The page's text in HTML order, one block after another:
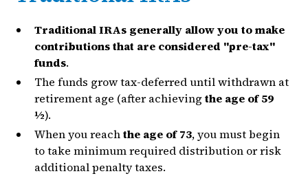
Traditional IRAs generally allow you to make
contributions that are considered "pre-tax"
funds.
The funds grow tax-deferred until withdrawn at
retirement age (after achievingthe age of 59
½).
When you reachthe age of 73, you must begin
to take minimum required distribution or risk
additional penalty taxes.